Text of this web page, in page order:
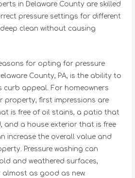
in Delaware County are skilled
pressure settings for different
clean without causing
for opting for pressure
County, PA, is the ability to
curb appeal. For homeowners
property, first impressions are
is free of oil stains, a patio that
and a house exterior that is free
increase the overall value and
Pressure washing can
and weathered surfaces,
as good as new.